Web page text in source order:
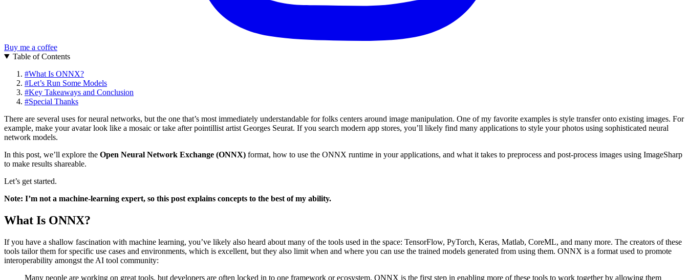
Buy me a coffee
Table of Contents
#What Is ONNX?
#Let’s Run Some Models
#Key Takeaways and Conclusion
#Special Thanks
There are several uses for neural networks, but the one that’s most immediately understandable for folks centers around image manipulation. One of my favorite examples is style transfer onto existing images. For
example, make your avatar look like a mosaic or take after pointillist artist Georges Seurat. If you search modern app stores, you’ll likely find many applications to style your photos using sophisticated neural
network models.
In this post, we’ll explore the Open Neural Network Exchange (ONNX) format, how to use the ONNX runtime in your applications, and what it takes to preprocess and post-process images using ImageSharp
to make results shareable.
Let’s get started.
Note: I’m not a machine-learning expert, so this post explains concepts to the best of my ability.
What Is ONNX?
If you have a shallow fascination with machine learning, you’ve likely also heard about many of the tools used in the space: TensorFlow, PyTorch, Keras, Matlab, CoreML, and many more. The creators of these
tools tailor them for specific use cases and environments, which is excellent, but they also limit when and where you can use the trained models generated from using them. ONNX is a format used to promote
interoperability amongst the AI tool community:
Many people are working on great tools, but developers are often locked in to one framework or ecosystem. ONNX is the first step in enabling more of these tools to work together by allowing them